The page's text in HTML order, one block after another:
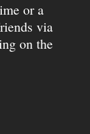
or a
via
on the